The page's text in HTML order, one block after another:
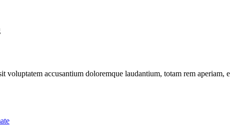
voluptatem accusantium doloremque laudantium, totam rem